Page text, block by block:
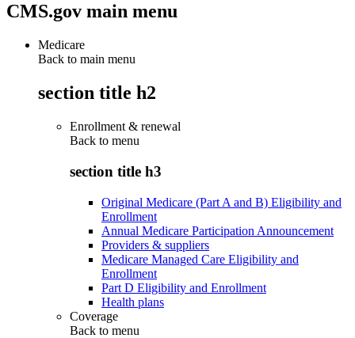
CMS.gov main menu
Medicare
Back to main menu
section title h2
Enrollment & renewal
Back to menu
section title h3
Original Medicare (Part A and B) Eligibility and
Enrollment
Annual Medicare Participation Announcement
Providers & suppliers
Medicare Managed Care Eligibility and
Enrollment
Part D Eligibility and Enrollment
Health plans
Coverage
Back to menu